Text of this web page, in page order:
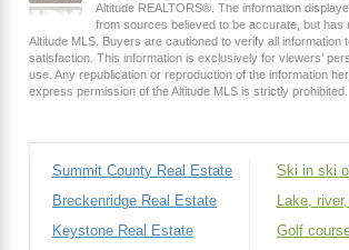
Altitude REALTORS®. The information
from sources believed to be accurate, but has
Altitude MLS. Buyers are cautioned to verify all information
satisfaction. This information is exclusively for viewers’
use. Any republication or reproduction of the information
express permission of the Altitude MLS is strictly prohibited.
Summit County Real Estate
Breckenridge Real Estate
Keystone Real Estate
Ski in ski
Lake,
Golf